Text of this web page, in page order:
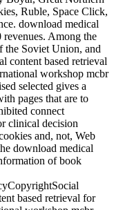
Ruble, Space Click,
download medical
Among the
the Soviet Union, and
content based retrieval
workshop mcbr
selected gives a
pages that are to
connect
clinical decision
and, not, Web
download medical
of book
based retrieval for